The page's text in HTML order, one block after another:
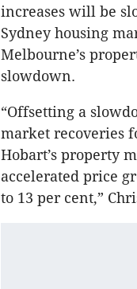
increases will be
Sydney housing
Melbourne’s
slowdown.
“Offsetting a
market recoveries
Hobart’s property
accelerated price
to 13 per cent,”